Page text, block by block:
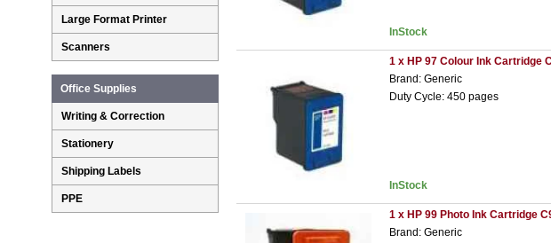
InStock
1 x HP 97 Colour Ink Cartridge
Brand: Generic
Duty Cycle: 450 pages
InStock
1 x HP 99 Photo Ink Cartridge
Brand: Generic
Large Format Printer
Scanners
Office Supplies
Writing & Correction
Stationery
Shipping Labels
PPE